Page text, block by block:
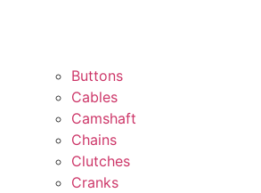
Buttons
Cables
Camshaft
Chains
Clutches
Cranks